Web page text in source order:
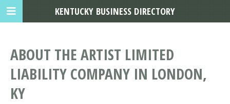
ABOUT THE ARTIST LIMITED
LIABILITY COMPANY IN LONDON,
KY
KENTUCKY BUSINESS DIRECTORY